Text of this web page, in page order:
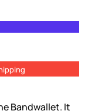
Bandwallet. It